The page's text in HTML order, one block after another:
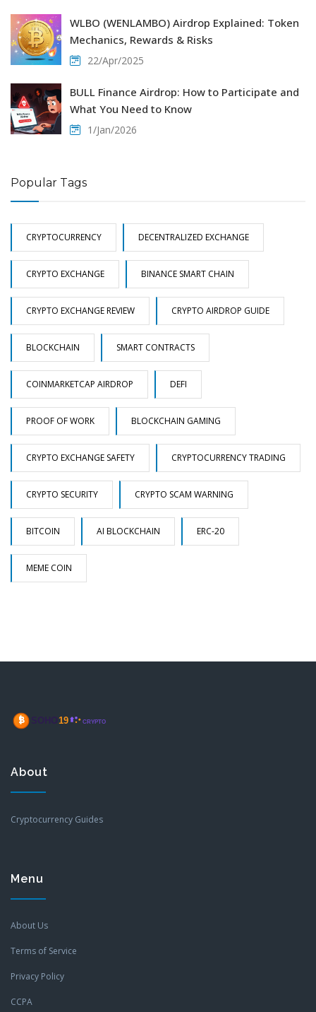
WLBO (WENLAMBO) Airdrop Explained: Token
Mechanics, Rewards & Risks
22/Apr/2025
BULL Finance Airdrop: How to Participate and
What You Need to Know
1/Jan/2026
Popular Tags
CRYPTOCURRENCY DECENTRALIZED EXCHANGE
CRYPTO EXCHANGE BINANCE SMART CHAIN
CRYPTO EXCHANGE REVIEW CRYPTO AIRDROP GUIDE
BLOCKCHAIN SMART CONTRACTS
COINMARKETCAP AIRDROP DEFI
PROOF OF WORK BLOCKCHAIN GAMING
CRYPTO EXCHANGE SAFETY CRYPTOCURRENCY TRADING
CRYPTO SECURITY CRYPTO SCAM WARNING
BITCOIN AI BLOCKCHAIN ERC-20
MEME COIN
About
Cryptocurrency Guides
Menu
About Us
Terms of Service
Privacy Policy
CCPA